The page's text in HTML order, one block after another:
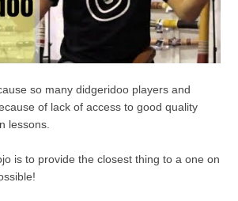
so many didgeridoo players and
of lack of access to good quality
lessons.
is to provide the closest thing to a one on